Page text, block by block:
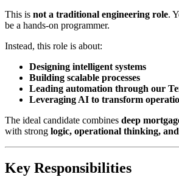
This is not a traditional engineering role.
be a hands-on programmer.
Instead, this role is about:
Designing intelligent systems
Building scalable processes
Leading automation through our
Leveraging AI to transform
The ideal candidate combines deep
with strong logic, operational thinking,
Key Responsibilities